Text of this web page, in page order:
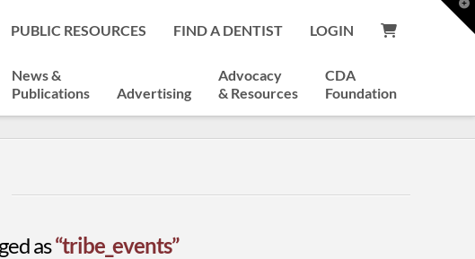
PUBLIC RESOURCES FIND A DENTIST LOGIN
News &
Publications
Advertising
Advocacy
& Resources
CDA
Foundation
as“tribe_events”